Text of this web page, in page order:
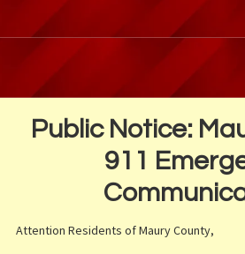
Public Notice:
911
Attention Residents of Maury County,